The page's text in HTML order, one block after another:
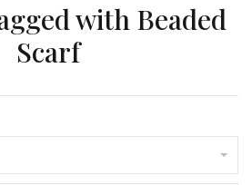
with Beaded
Scarf